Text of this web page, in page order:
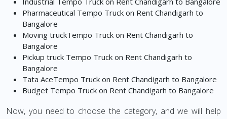
Pharmaceutical Tempo Truck on Rent Chandigarh to
Bangalore
Moving truckTempo Truck on Rent Chandigarh to
Bangalore
Pickup truck Tempo Truck on Rent Chandigarh to
Bangalore
Tata AceTempo Truck on Rent Chandigarh to Bangalore
Budget Tempo Truck on Rent Chandigarh to Bangalore
Now, you need to choose the category, and we will help